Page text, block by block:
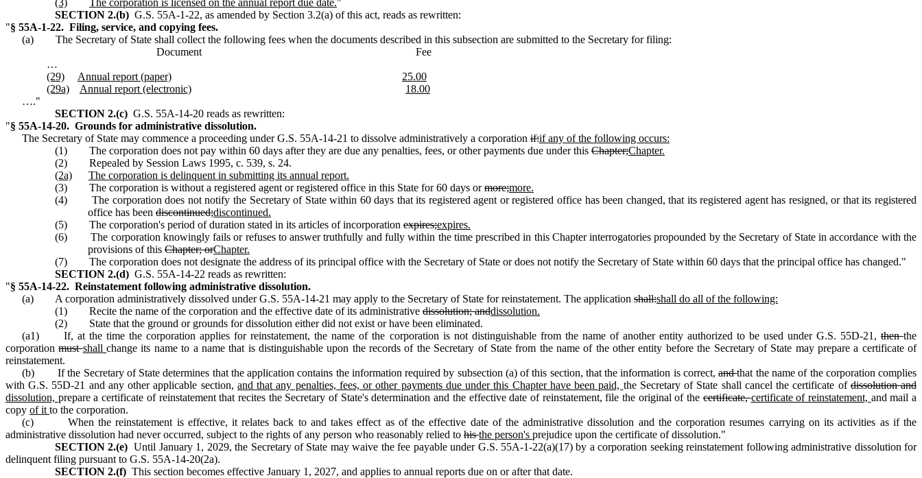
(3)
The corporation is licensed on the annual report due date."
SECTION 2.(b) G.S. 55A‑1‑22, as amended by Section 3.2(a) of this act, reads as rewritten:
"§ 55A‑1‑22. Filing, service, and copying fees.
(a) The Secretary of State shall collect the following fees when the documents described in this subsection are submitted to the Secretary for filing:
Document Fee
…
(29)
Annual report (paper)
25.00
(29a)
Annual report (electronic)
18.00
…."
SECTION 2.(c) G.S. 55A‑14‑20 reads as rewritten:
"§ 55A‑14‑20. Grounds for administrative dissolution.
The Secretary of State may commence a proceeding under G.S. 55A‑14‑21 to dissolve administratively a corporation if:if any of the following occurs:
(1) The corporation does not pay within 60 days after they are due any penalties, fees, or other payments due under this Chapter;Chapter.
(2) Repealed by Session Laws 1995, c. 539, s. 24.
(2a)
The corporation is delinquent in submitting its annual report.
(3) The corporation is without a registered agent or registered office in this State for 60 days ormore;more.
(4) The corporation does not notify the Secretary of State within 60 days that its registered agent or registered office has been changed, that its registered agent has resigned, or that its registered
office has been discontinued;discontinued.
(5) The corporation's period of duration stated in its articles of incorporation expires;expires.
(6) The corporation knowingly fails or refuses to answer truthfully and fully within the time prescribed in this Chapter interrogatories propounded by the Secretary of State in accordance with the
provisions of this Chapter; orChapter.
(7) The corporation does not designate the address of its principal office with the Secretary of State or does not notify the Secretary of State within 60 days that the principal office has changed."
SECTION 2.(d) G.S. 55A‑14‑22 reads as rewritten:
"§ 55A‑14‑22. Reinstatement following administrative dissolution.
(a) A corporation administratively dissolved under G.S. 55A‑14‑21 may apply to the Secretary of State for reinstatement. The application shall:shall do all of the following:
(1) Recite the name of the corporation and the effective date of its administrative dissolution; anddissolution.
(2) State that the ground or grounds for dissolution either did not exist or have been eliminated.
(a1) If, at the time the corporation applies for reinstatement, the name of the corporation is not distinguishable from the name of another entity authorized to be used under G.S. 55D‑21, thenthe
corporationmustshallchange its name to a name that is distinguishable upon the records of the Secretary of State from the name of the other entity before the Secretary of State may prepare a certificate of
reinstatement.
(b) If the Secretary of State determines that the application contains the information required by subsection (a) of this section, that the information is correct,andthat the name of the corporation complies
with G.S. 55D‑21 and any other applicable section, and that any penalties, fees, or other payments due under this Chapter have been paid, the Secretary of State shall cancel the certificate ofdissolution and
dissolution, prepare a certificate of reinstatement that recites the Secretary of State's determination and the effective date of reinstatement, file the original of thecertificate,certificate of reinstatement, and mail a
copy of it to the corporation.
(c) When the reinstatement is effective, it relates back to and takes effect as of the effective date of the administrative dissolution and the corporation resumes carrying on its activities as if the
administrative dissolution had never occurred, subject to the rights of any person who reasonably relied to histhe person's prejudice upon the certificate of dissolution."
SECTION 2.(e) Until January 1, 2029, the Secretary of State may waive the fee payable under G.S. 55A‑1‑22(a)(17) by a corporation seeking reinstatement following administrative dissolution for
delinquent filing pursuant to G.S. 55A‑14‑20(2a).
SECTION 2.(f) This section becomes effective January 1, 2027, and applies to annual reports due on or after that date.